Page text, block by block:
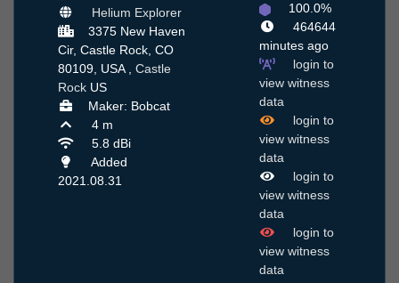
Helium Explorer
3375 New Haven
Cir, Castle Rock, CO
80109, USA , Castle
Rock US
Maker: Bobcat
4 m
5.8 dBi
Added
2021.08.31
100.0%
464644
minutes ago
login to
view witness
data
login to
view witness
data
login to
view witness
data
login to
view witness
data